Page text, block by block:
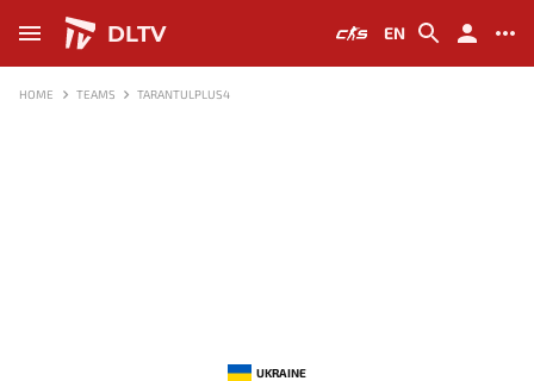
DLTV EN
HOME TEAMS TARANTULPLUS4
UKRAINE